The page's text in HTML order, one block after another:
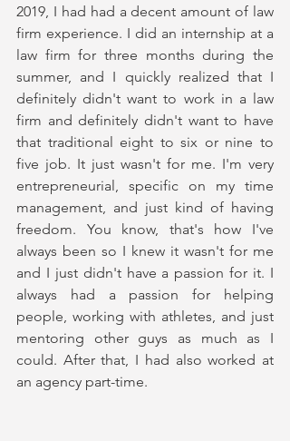
2019, I had had a decent amount of law
firm experience. I did an internship at a
law firm for three months during the
summer, and I quickly realized that I
definitely didn't want to work in a law
firm and definitely didn't want to have
that traditional eight to six or nine to
five job. It just wasn't for me. I'm very
entrepreneurial, specific on my time
management, and just kind of having
freedom. You know, that's how I've
always been so I knew it wasn't for me
and I just didn't have a passion for it. I
always had a passion for helping
people, working with athletes, and just
mentoring other guys as much as I
could. After that, I had also worked at
an agency part-time.